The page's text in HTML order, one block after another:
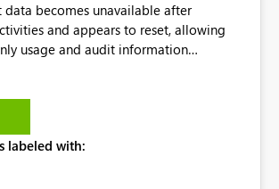
data becomes unavailable after
and appears to reset, allowing
usage and audit information
audit tracking and makes it difficult to
analysis, compliance reviews,
and retain historical audit data
events so that users can continue
labeled with: